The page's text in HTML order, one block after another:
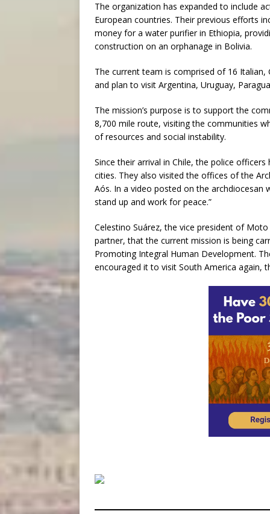
The organization has expanded to include
European countries. Their previous efforts
money for a water purifier in Ethiopia,
construction on an orphanage in Bolivia.
The current team is comprised of 16 Italian,
and plan to visit Argentina, Uruguay,
The mission’s purpose is to support the
8,700 mile route, visiting the communities
of resources and social instability.
Since their arrival in Chile, the police
cities. They also visited the offices of the
Aós. In a video posted on the archdiocesan
stand up and work for peace.”
Celestino Suárez, the vice president of Moto
partner, that the current mission is being
Promoting Integral Human Development.
encouraged it to visit South America again,